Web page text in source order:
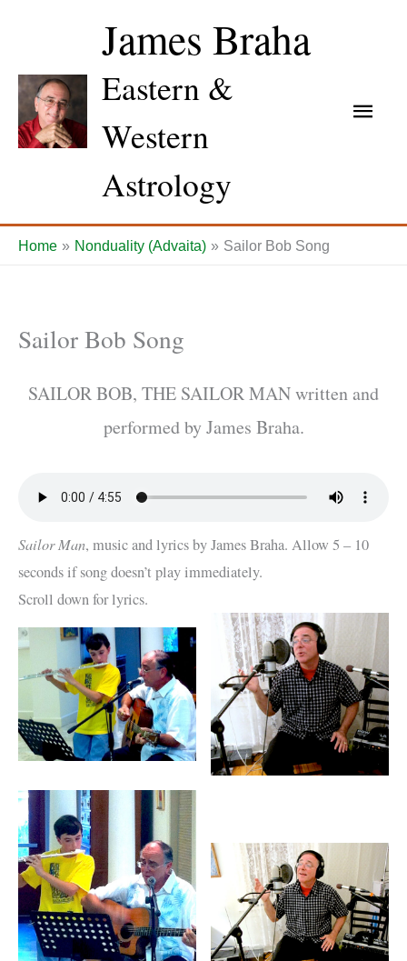
James Braha
Eastern &
Western
Astrology
Main
Home Nonduality (Advaita) Sailor Bob Song
Sailor Bob Song
SAILOR BOB, THE SAILOR MAN written and
performed by James Braha.
Sailor Man, music and lyrics by James Braha. Allow 5 – 10
seconds if song doesn’t play immediately.
Scroll down for lyrics.